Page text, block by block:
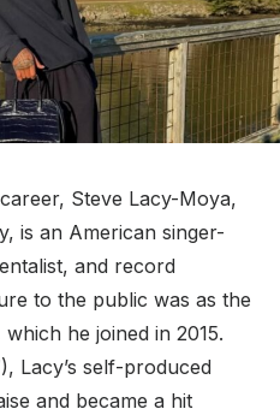
Steve Lacy-Moya,
is an American singer-
and record
to the public was as the
he joined in 2015.
Lacy’s self-produced
and became a hit